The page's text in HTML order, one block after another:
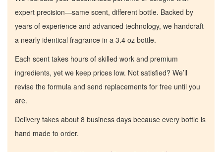
expert precision—same scent, different bottle. Backed by
years of experience and advanced technology, we handcraft
a nearly identical fragrance in a 3.4 oz bottle.
Each scent takes hours of skilled work and premium
ingredients, yet we keep prices low. Not satisfied? We’ll
revise the formula and send replacements for free until you
are.
Delivery takes about 8 business days because every bottle is
hand made to order.